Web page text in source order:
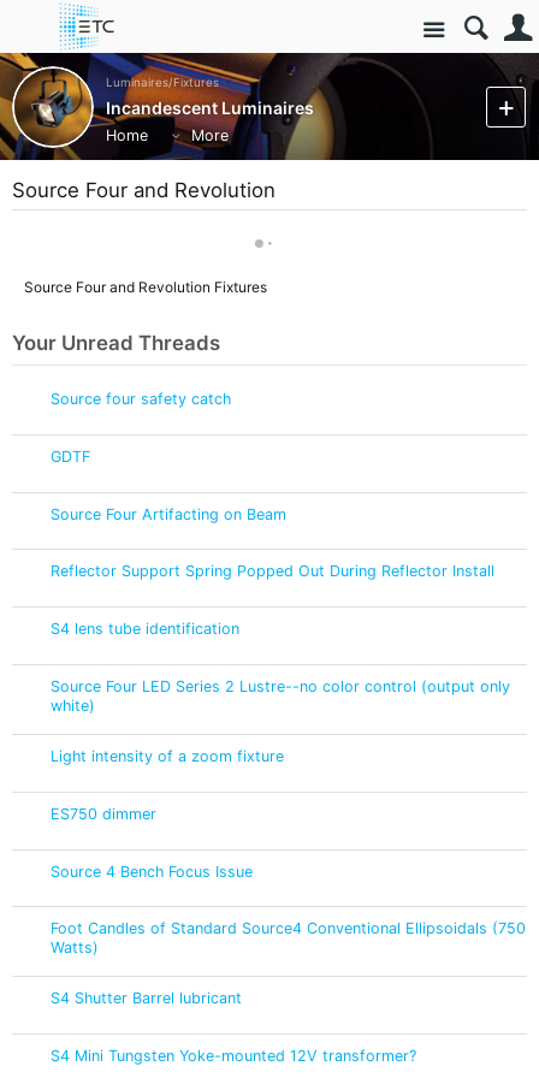
Site
Luminaires/Fixtures
Incandescent Luminaires
Home More
Source Four and Revolution
Source Four and Revolution Fixtures
Your Unread Threads
Source four safety catch
GDTF
Source Four Artifacting on Beam
Reflector Support Spring Popped Out During Reflector Install
S4 lens tube identification
Source Four LED Series 2 Lustre--no color control (output only
white)
Light intensity of a zoom fixture
ES750 dimmer
Source 4 Bench Focus Issue
Foot Candles of Standard Source4 Conventional Ellipsoidals (750
Watts)
S4 Shutter Barrel lubricant
S4 Mini Tungsten Yoke-mounted 12V transformer?